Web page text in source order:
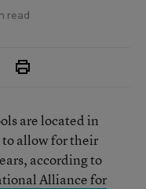
read
are located in
allow for their
according to
Alliance for